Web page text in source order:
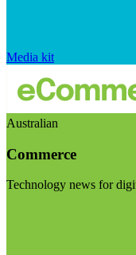
Media kit
Australian
Commerce
Technology news for